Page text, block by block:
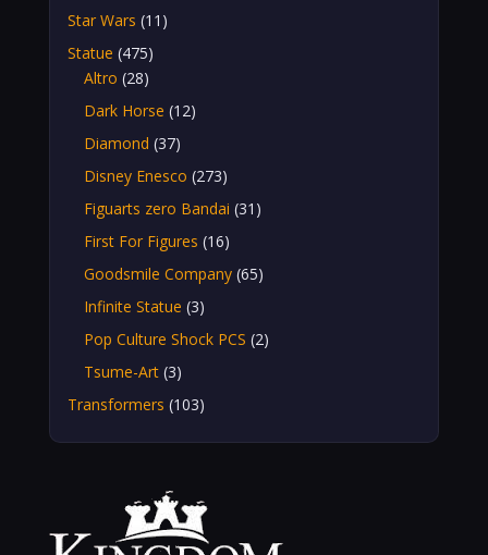
Star Wars (11)
Statue (475)
Altro (28)
Dark Horse (12)
Diamond (37)
Disney Enesco (273)
Figuarts zero Bandai (31)
First For Figures (16)
Goodsmile Company (65)
Infinite Statue (3)
Pop Culture Shock PCS (2)
Tsume-Art (3)
Transformers (103)